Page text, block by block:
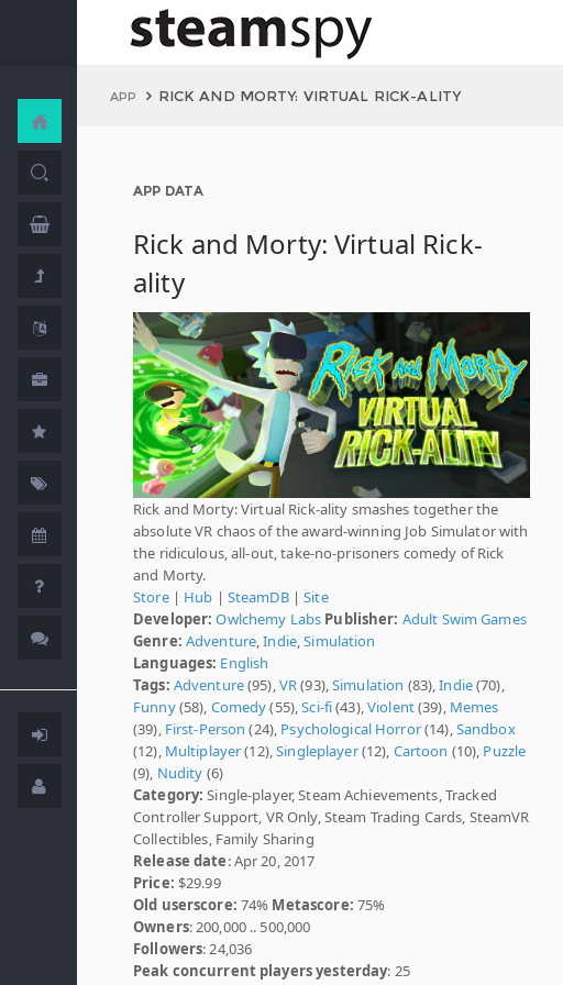
APP RICK AND MORTY: VIRTUAL RICK-ALITY
APP DATA
Rick and Morty: Virtual Rick-
ality
Rick and Morty: Virtual Rick-ality smashes together the
absolute VR chaos of the award-winning Job Simulator with
the ridiculous, all-out, take-no-prisoners comedy of Rick
and Morty.
Store| Hub | SteamDB|Site
Developer: Owlchemy Labs Publisher: Adult Swim Games
Genre: Adventure ,Indie ,Simulation
Languages: English
Tags: Adventure(95), VR(93),Simulation (83),Indie(70),
Funny(58), Comedy(55),Sci-fi(43), Violent(39), Memes
(39), First-Person (24), Psychological Horror(14), Sandbox
(12), Multiplayer(12),Singleplayer(12), Cartoon (10), Puzzle
(9), Nudity (6)
Category: Single-player, Steam Achievements, Tracked
Controller Support, VR Only, Steam Trading Cards, SteamVR
Collectibles, Family Sharing
Release date: Apr 20, 2017
Price: $29.99
Old userscore: 74% Metascore: 75%
Owners: 200,000 .. 500,000
Followers: 24,036
Peak concurrent players yesterday: 25